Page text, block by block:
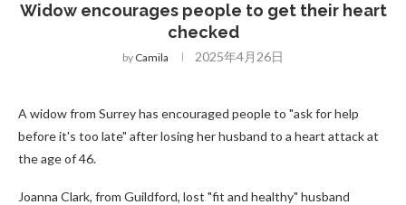
Widow encourages people to get their heart
checked
by Camila 2025年4月26日
A widow from Surrey has encouraged people to "ask for help
before it's too late" after losing her husband to a heart attack at
the age of 46.
Joanna Clark, from Guildford, lost "fit and healthy" husband